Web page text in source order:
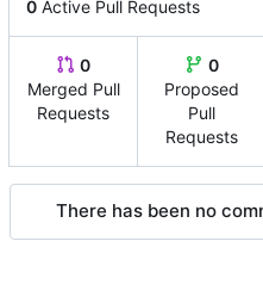
0 Active Pull Requests
0
Merged Pull
Requests
0
Proposed
Pull
Requests
There has been no